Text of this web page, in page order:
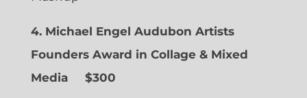
4. Michael Engel Audubon Artists
Founders Award in Collage & Mixed
Media $300